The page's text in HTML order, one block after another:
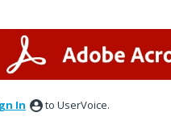
In to UserVoice.